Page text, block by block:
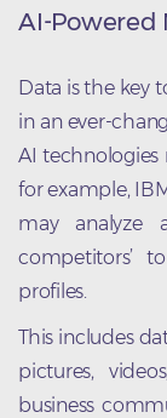
AI-Powered
Data is the key
in an ever-
AI technologies
for example,
may analyze
competitors’
profiles.
This includes
pictures,
business